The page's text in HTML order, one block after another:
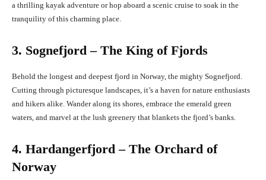
a thrilling kayak adventure or hop aboard a scenic cruise to soak in the
tranquility of this charming place.
3. Sognefjord – The King of Fjords
Behold the longest and deepest fjord in Norway, the mighty Sognefjord.
Cutting through picturesque landscapes, it’s a haven for nature enthusiasts
and hikers alike. Wander along its shores, embrace the emerald green
waters, and marvel at the lush greenery that blankets the fjord’s banks.
4. Hardangerfjord – The Orchard of
Norway